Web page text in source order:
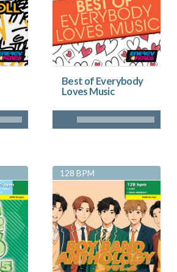
Best of Everybody
Loves Music
128 BPM